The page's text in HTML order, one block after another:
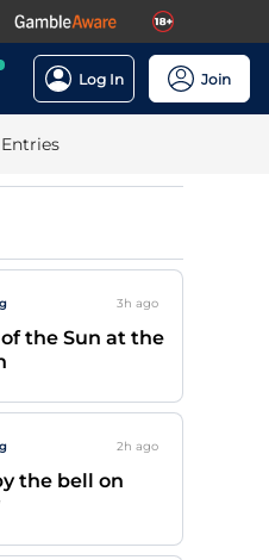
Log In Join
3h ago
the Sun at the
2h ago
the bell on